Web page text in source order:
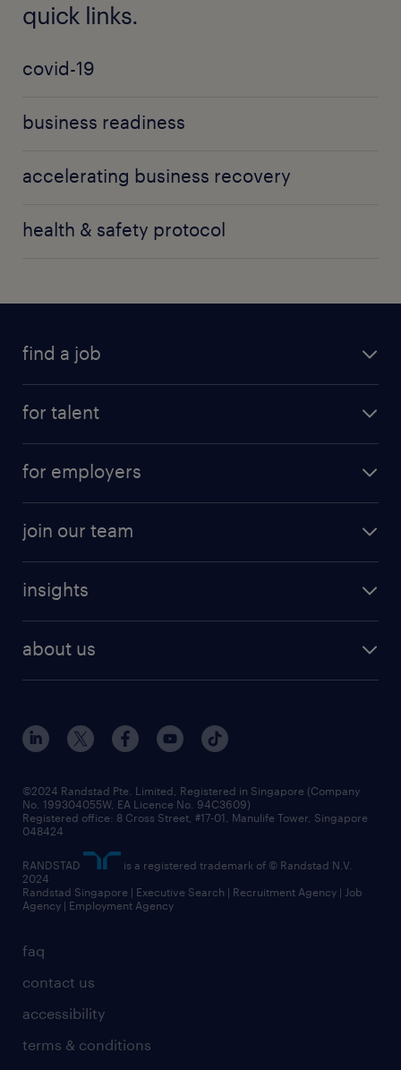
quick links.
covid-19
business readiness
accelerating business recovery
health & safety protocol
find a job
for talent
for employers
join our team
insights
about us
faq
contact us
accessibility
terms & conditions
©2024 Randstad Pte. Limited, Registered in Singapore (Company
No. 199304055W, EA Licence No. 94C3609)
Registered office: 8 Cross Street, #17-01, Manulife Tower, Singapore
048424
RANDSTAD
is a registered trademark of © Randstad N.V.
2024
Randstad Singapore | Executive Search | Recruitment Agency | Job
Agency | Employment Agency